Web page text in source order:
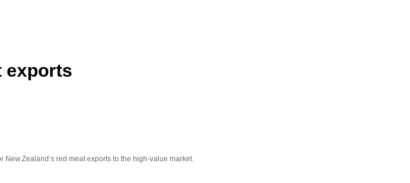
exports
Zealand’s red meat exports to the high-value market.